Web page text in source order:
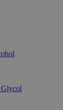
Glycol